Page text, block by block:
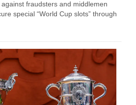
fraudsters and middlemen
special “World Cup slots” through